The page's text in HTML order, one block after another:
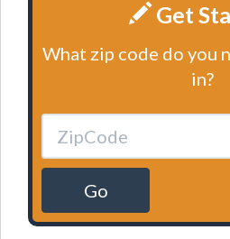
Get
What zip code do you
in?
Go